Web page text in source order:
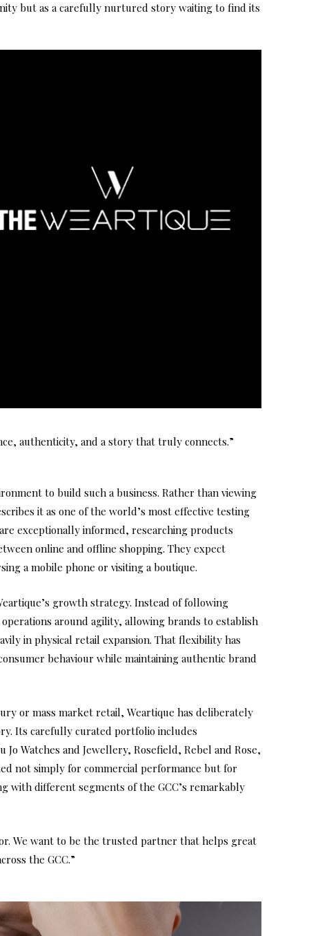
but as a carefully nurtured story waiting to find its
authenticity, and a story that truly connects.”
to build such a business. Rather than viewing
it as one of the world’s most effective testing
exceptionally informed, researching products
online and offline shopping. They expect
a mobile phone or visiting a boutique.
growth strategy. Instead of following
around agility, allowing brands to establish
in physical retail expansion. That flexibility has
behaviour while maintaining authentic brand
or mass market retail, Weartique has deliberately
Its carefully curated portfolio includes
Watches and Jewellery, Rosefield, Rebel and Rose,
not simply for commercial performance but for
with different segments of the GCC’s remarkably
We want to be the trusted partner that helps great
the GCC.”